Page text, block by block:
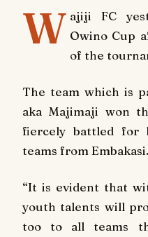
W ajiji FC
Owino Cup
of the
The team which is
aka Majimaji won
fiercely battled for
teams from Embakasi.
“It is evident that
youth talents will
too to all teams